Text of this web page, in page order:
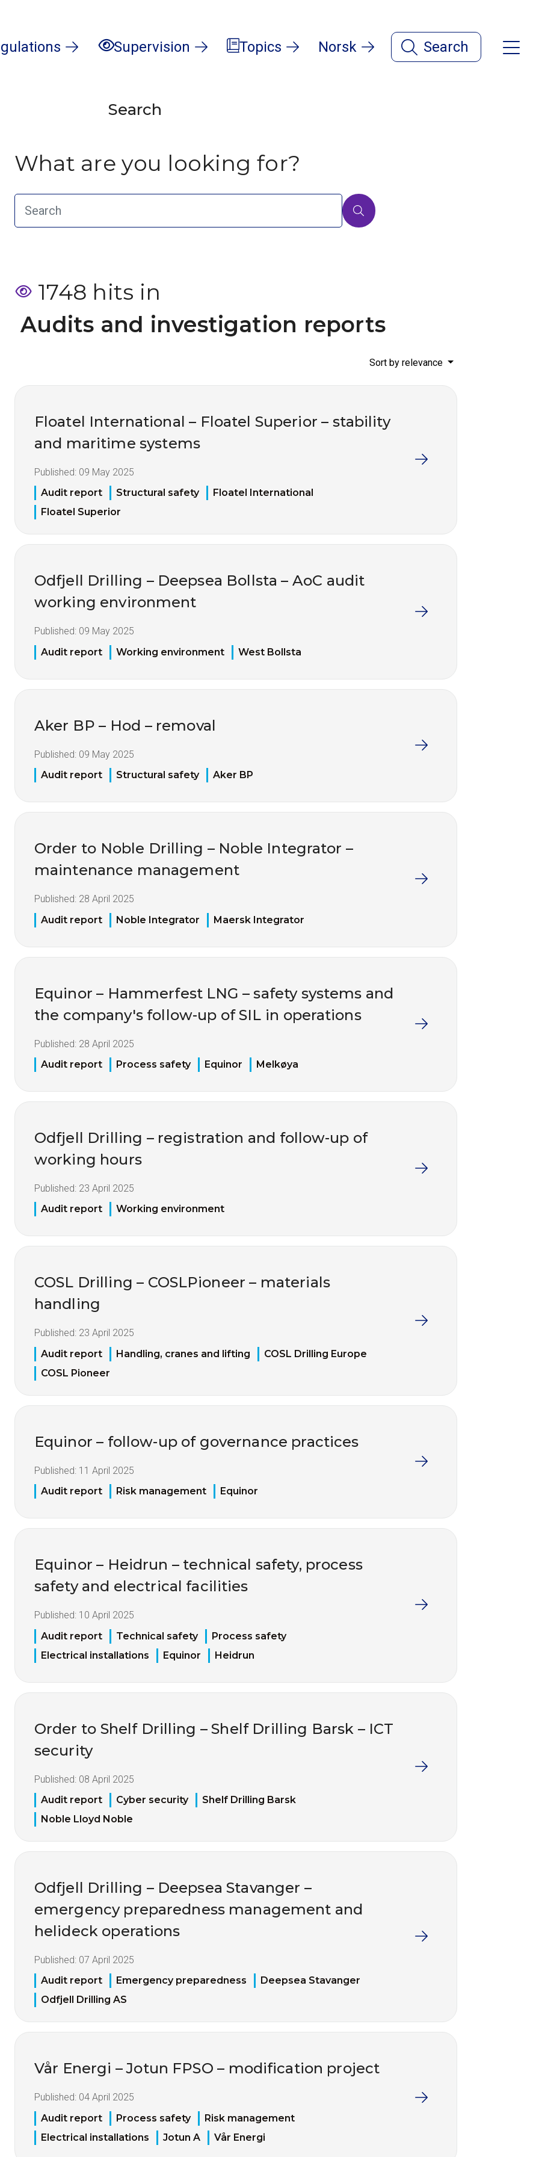
Supervision Topics Norsk Search
Search
What are you looking for?
1748 hits in
Audits and investigation reports
Sort by relevance
Floatel International – Floatel Superior – stability
and maritime systems
Published: 09 May 2025
Audit report
Structural safety
Floatel International
Floatel Superior
Odfjell Drilling – Deepsea Bollsta – AoC audit
working environment
Published: 09 May 2025
Audit report
Working environment West Bollsta
Aker BP – Hod – removal
Published: 09 May 2025
Audit report
Structural safety Aker BP
Order to Noble Drilling – Noble Integrator –
maintenance management
Published: 28 April 2025
Audit report
Noble Integrator Maersk Integrator
Equinor – Hammerfest LNG – safety systems and
the company's follow-up of SIL in operations
Published: 28 April 2025
Audit report
Process safety Equinor Melkøya
Odfjell Drilling – registration and follow-up of
working hours
Published: 23 April 2025
Audit report
Working environment
COSL Drilling – COSLPioneer – materials
handling
Published: 23 April 2025
Audit report
Handling, cranes and lifting
COSL Drilling Europe
COSL Pioneer
Equinor – follow-up of governance practices
Published: 11 April 2025
Audit report
Risk management Equinor
Equinor – Heidrun – technical safety, process
safety and electrical facilities
Published: 10 April 2025
Audit report
Technical safety
Process safety
Electrical installations
Equinor Heidrun
Order to Shelf Drilling – Shelf Drilling Barsk – ICT
security
Published: 08 April 2025
Audit report
Cyber security
Shelf Drilling Barsk
Noble Lloyd Noble
Odfjell Drilling – Deepsea Stavanger –
emergency preparedness management and
helideck operations
Published: 07 April 2025
Audit report
Emergency preparedness
Deepsea Stavanger
Odfjell Drilling AS
Vår Energi – Jotun FPSO – modification project
Published: 04 April 2025
Audit report
Process safety
Risk management
Electrical installations
Jotun A Vår Energi